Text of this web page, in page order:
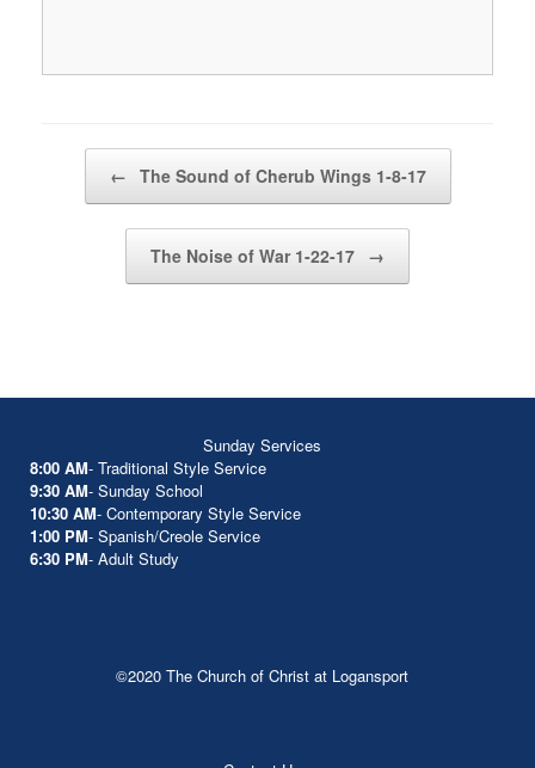
← The Sound of Cherub Wings 1-8-17
The Noise of War 1-22-17 →
Sunday Services
8:00 AM- Traditional Style Service
9:30 AM- Sunday School
10:30 AM- Contemporary Style Service
1:00 PM- Spanish/Creole Service
6:30 PM- Adult Study
©2020 The Church of Christ at Logansport